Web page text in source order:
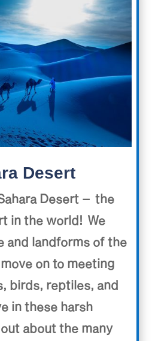
Desert
Desert – the
in the world! We
and landforms of the
on to meeting
birds, reptiles, and
in these harsh
about the many